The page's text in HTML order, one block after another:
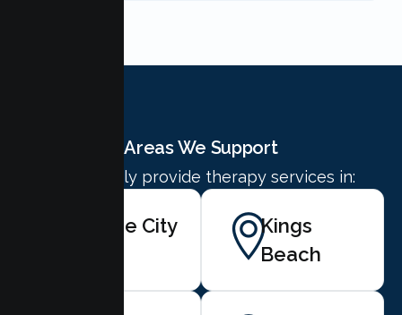
Areas We Support
We proudly provide therapy services in:
Tahoe City
Kings
Beach